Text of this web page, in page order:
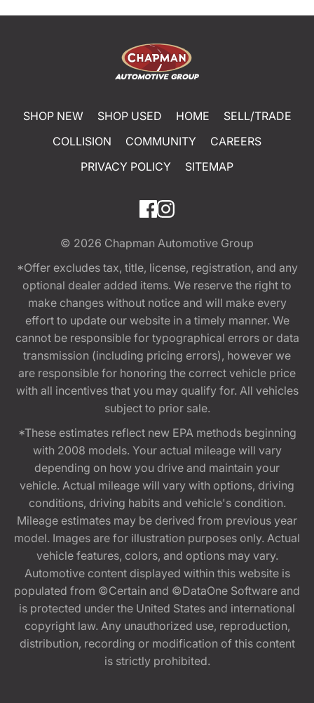
SHOP NEW SHOP USED HOME
SELL/TRADE
COLLISION
COMMUNITY
CAREERS
PRIVACY POLICY
SITEMAP
© 2026 Chapman Automotive Group
*Offer excludes tax, title, license, registration, and any
optional dealer added items. We reserve the right to
make changes without notice and will make every
effort to update our website in a timely manner. We
cannot be responsible for typographical errors or data
transmission (including pricing errors), however we
are responsible for honoring the correct vehicle price
with all incentives that you may qualify for. All vehicles
subject to prior sale.
*These estimates reflect new EPA methods beginning
with 2008 models. Your actual mileage will vary
depending on how you drive and maintain your
vehicle. Actual mileage will vary with options, driving
conditions, driving habits and vehicle's condition.
Mileage estimates may be derived from previous year
model. Images are for illustration purposes only. Actual
vehicle features, colors, and options may vary.
Automotive content displayed within this website is
populated from ©Certain and ©DataOne Software and
is protected under the United States and international
copyright law. Any unauthorized use, reproduction,
distribution, recording or modification of this content
is strictly prohibited.